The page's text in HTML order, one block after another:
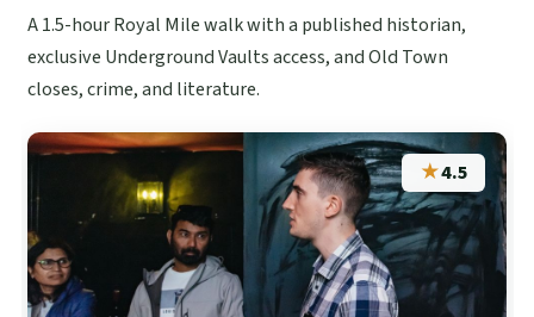
A 1.5-hour Royal Mile walk with a published historian,
exclusive Underground Vaults access, and Old Town
closes, crime, and literature.
★4.5